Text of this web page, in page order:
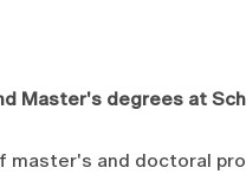
Master's degrees at
master's and doctoral